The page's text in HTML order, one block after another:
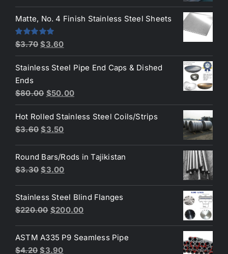
was:
$4.40.
is:
Matte, No. 4 Finish Stainless Steel Sheets
Rated5.00
$3.70 Original
price
was:
$3.60Current
price
is:
Stainless Steel Pipe End Caps & Dished
Ends
$80.00 Original
price
was:
$80.00.
$50.00Current
price
is:
Hot Rolled Stainless Steel Coils/Strips
$3.60 Original
was:
$3.60.
$3.50Current
is:
$3.50.
Round Bars/Rods in Tajikistan
$3.30 Original
was:
$3.30.
$3.00Current
is:
$3.00.
Stainless Steel Blind Flanges
$220.00 Original
was:
$220.00.
$200.00Current
is:
ASTM A335 P9 Seamless Pipe
$4.20 Original
$3.90Current